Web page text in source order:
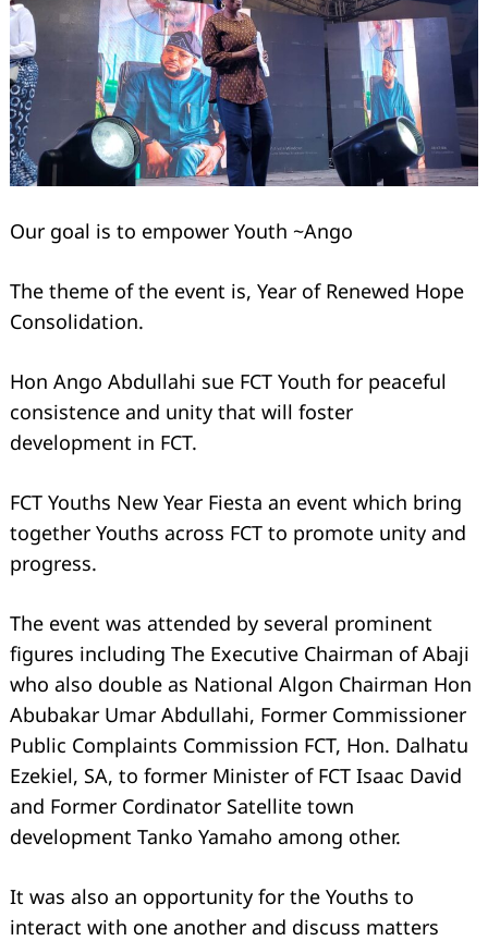
Our goal is to empower Youth ~Ango
The theme of the event is, Year of Renewed Hope
Consolidation.
Hon Ango Abdullahi sue FCT Youth for peaceful
consistence and unity that will foster
development in FCT.
FCT Youths New Year Fiesta an event which bring
together Youths across FCT to promote unity and
progress.
The event was attended by several prominent
figures including The Executive Chairman of Abaji
who also double as National Algon Chairman Hon
Abubakar Umar Abdullahi, Former Commissioner
Public Complaints Commission FCT, Hon. Dalhatu
Ezekiel, SA, to former Minister of FCT Isaac David
and Former Cordinator Satellite town
development Tanko Yamaho among other.
It was also an opportunity for the Youths to
interact with one another and discuss matters
Search